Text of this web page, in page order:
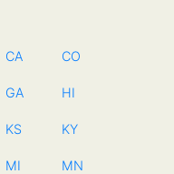
CA CO
GA HI
KS KY
MI MN